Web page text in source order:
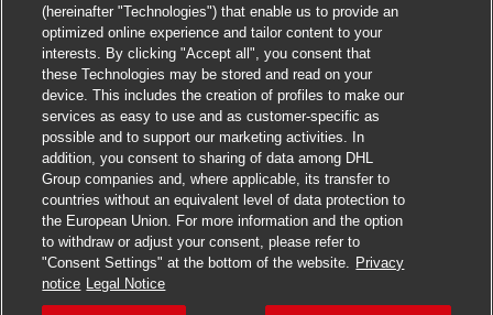
Apply for this job
(hereinafter "Technologies") that enable us to provide an
optimized online experience and tailor content to your
interests. By clicking "Accept all", you consent that
these Technologies may be stored and read on your
device. This includes the creation of profiles to make our
services as easy to use and as customer-specific as
possible and to support our marketing activities. In
addition, you consent to sharing of data among DHL
Group companies and, where applicable, its transfer to
countries without an equivalent level of data protection to
the European Union. For more information and the option
to withdraw or adjust your consent, please refer to
"Consent Settings" at the bottom of the website. Privacy
notice Legal Notice
I'm interested Similar Jobs